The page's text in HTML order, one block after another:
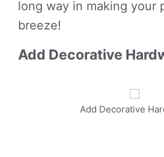
long way in making your
breeze!
Add Decorative
Add Decorative